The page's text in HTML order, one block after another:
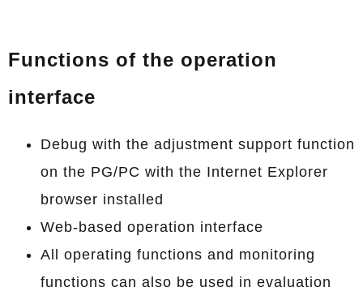
Functions of the operation
interface
Debug with the adjustment support function
on the PG/PC with the Internet Explorer
browser installed
Web-based operation interface
All operating functions and monitoring
functions can also be used in evaluation